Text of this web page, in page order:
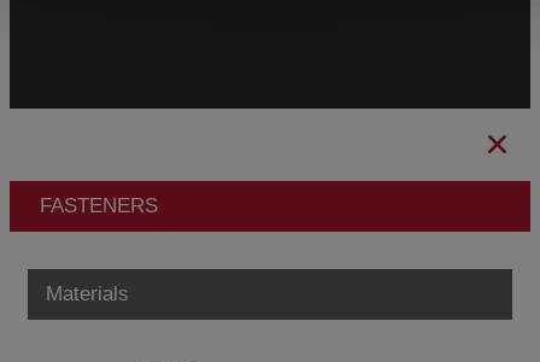
FASTENERS
Materials